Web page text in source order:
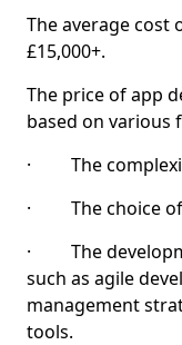
The average cost
£15,000+.
The price of app
based on various
· The
· The choice of
· The
such as agile
management
tools.